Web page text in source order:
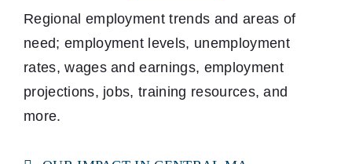
Regional employment trends and areas of
need; employment levels, unemployment
rates, wages and earnings, employment
projections, jobs, training resources, and
more.